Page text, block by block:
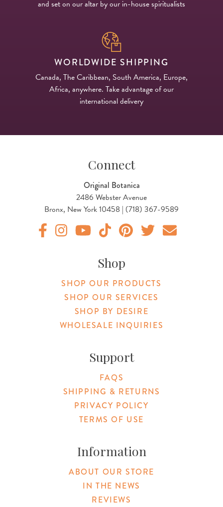
and set on our altar by our in-house spiritualists
WORLDWIDE SHIPPING
Canada, The Caribbean, South America, Europe,
Africa, anywhere. Take advantage of our
international delivery
Connect
Original Botanica
2486 Webster Avenue
Bronx, New York 10458 | (718) 367-9589
Shop
SHOP OUR PRODUCTS
SHOP OUR SERVICES
SHOP BY DESIRE
WHOLESALE INQUIRIES
Support
FAQS
SHIPPING & RETURNS
PRIVACY POLICY
TERMS OF USE
Information
ABOUT OUR STORE
IN THE NEWS
REVIEWS